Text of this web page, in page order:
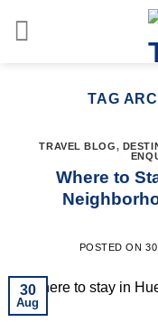
TAG
TRAVEL BLOG,
Where to
POSTED ON
30
Aug